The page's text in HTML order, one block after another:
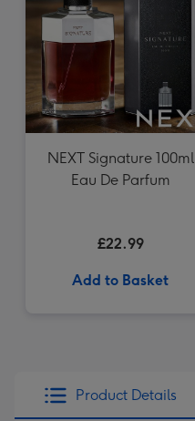
NEXT Signature 100ml
Eau De Parfum
£22.99
Add to Basket
Product Details